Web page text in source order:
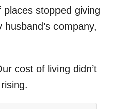
stopped giving
company,
cost of living didn’t